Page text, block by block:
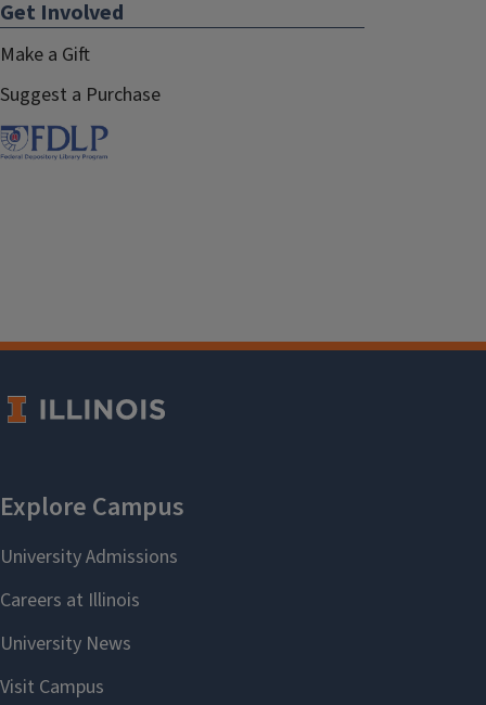
Get Involved
Make a Gift
Suggest a Purchase